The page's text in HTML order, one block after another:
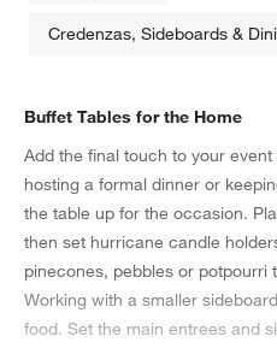
Credenzas, Sideboards &
Buffet Tables for the Home
Add the final touch to your
hosting a formal dinner or
the table up for the occasion.
then set hurricane candle
pinecones, pebbles or potpourri
Working with a smaller
food. Set the main entrees and